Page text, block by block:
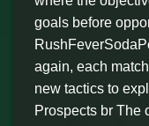
goals before
again, each
new tactics to
Prospects br The